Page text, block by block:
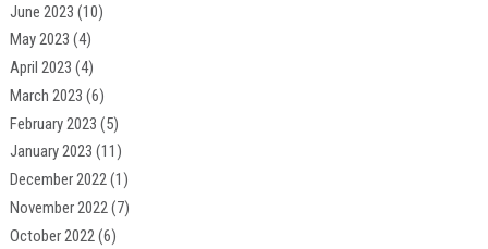
June 2023 (10)
May 2023 (4)
April 2023 (4)
March 2023 (6)
February 2023 (5)
January 2023 (11)
December 2022(1)
November 2022(7)
October 2022(6)